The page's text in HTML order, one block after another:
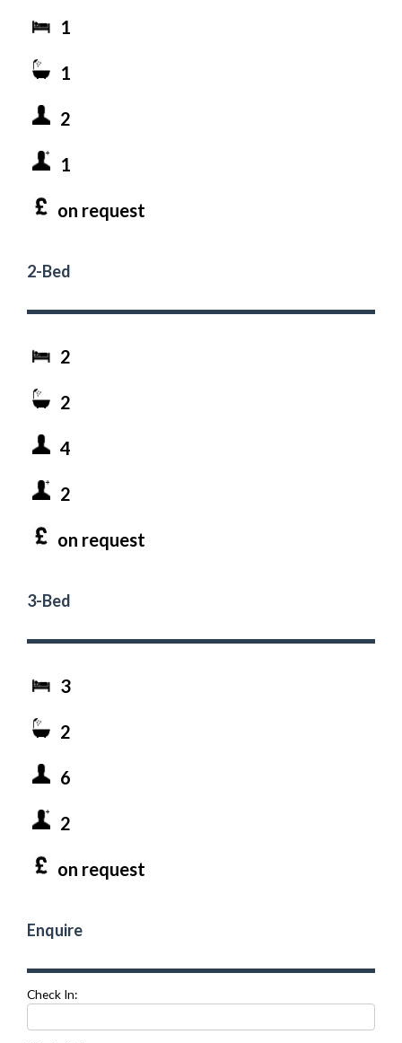
1
1
2
1
on request
2-Bed
2
2
4
2
on request
3-Bed
3
2
6
2
on request
Enquire
Check In: